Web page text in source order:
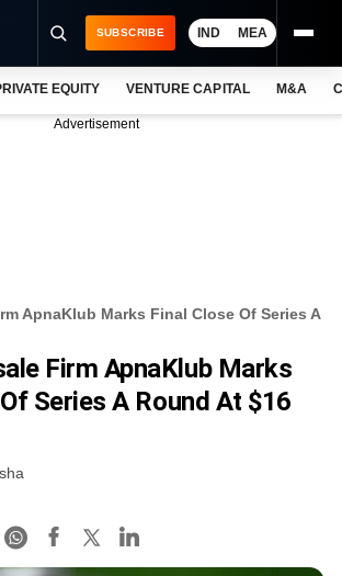
SUBSCRIBE IND MEA
EQUITY VENTURE CAPITAL M&A
Advertisement
ApnaKlub Marks Final Close Of Series A
Firm ApnaKlub Marks
Series A Round At $16